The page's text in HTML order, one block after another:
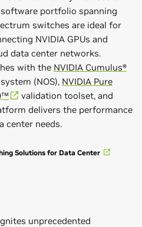
portfolio spanning
switches are ideal for
NVIDIA GPUs and
data center networks.
with the NVIDIA Cumulus®
(NOS), NVIDIA Pure
validation toolset, and
delivers the performance
center needs.
Solutions for Data Center
unprecedented